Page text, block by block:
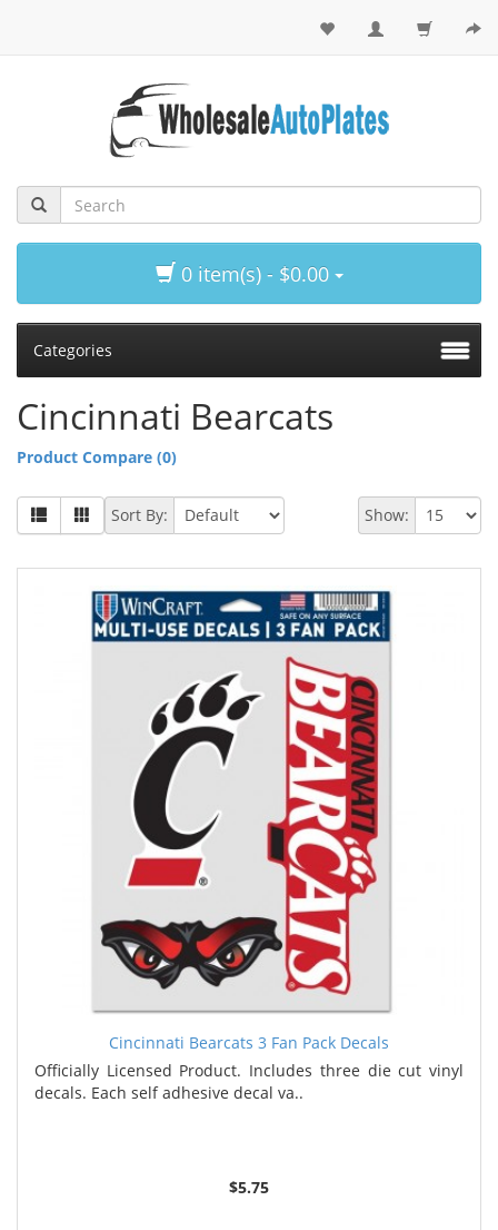
0 item(s) - $0.00
Categories
Cincinnati Bearcats
Product Compare (0)
Show:
Sort By:
Cincinnati Bearcats 3 Fan Pack Decals
Officially Licensed Product. Includes three die cut vinyl
decals. Each self adhesive decal va..
$5.75